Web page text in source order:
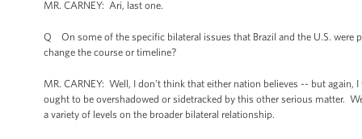
MR. CARNEY: Ari, last one.
Q On some of the specific bilateral issues that Brazil and the U.S.
change the course or timeline?
MR. CARNEY: Well, I don’t think that either nation believes -- but
ought to be overshadowed or sidetracked by this other serious matter.
a variety of levels on the broader bilateral relationship.